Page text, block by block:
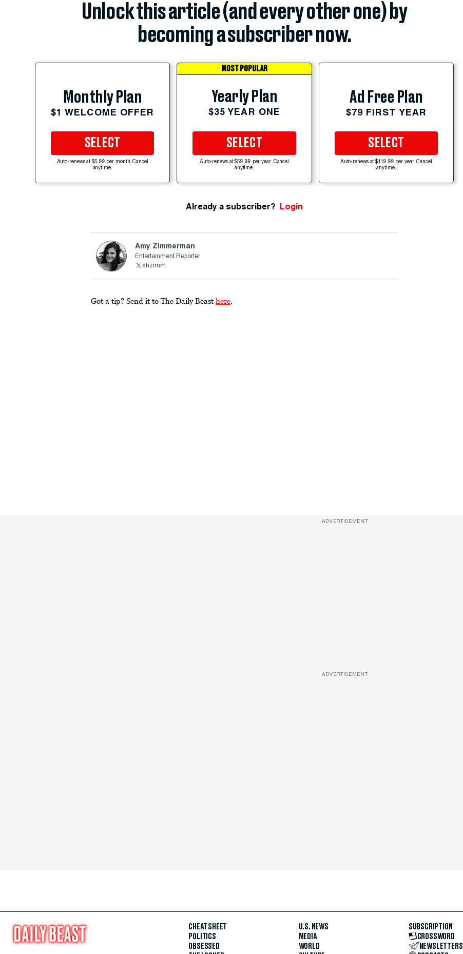
Unlock this article (and every other one) by
becoming a subscriber now.
Monthly Plan
$1 WELCOME OFFER
SELECT
Auto-renews at $5.99 per month. Cancel
anytime.
MOST POPULAR
Yearly Plan
$35 YEAR ONE
SELECT
Auto-renews at $59.99 per year. Cancel
anytime.
Ad Free Plan
$79 FIRST YEAR
SELECT
Auto-renews at $119.99 per year. Cancel
anytime.
Already a subscriber? Login
Amy Zimmerman
Entertainment Reporter
ahzimm
Got a tip? Send it to The Daily Beast here.
ADVERTISEMENT
ADVERTISEMENT
CHEAT SHEET
POLITICS
OBSESSED
U.S. NEWS
MEDIA
WORLD
SUBSCRIPTION
CROSSWORD
NEWSLETTERS